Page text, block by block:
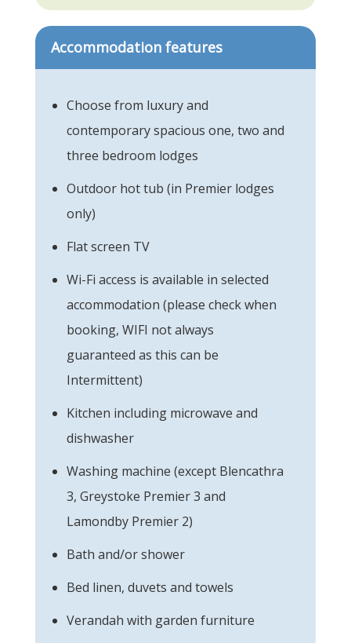
Accommodation features
Choose from luxury and
contemporary spacious one, two and
three bedroom lodges
Outdoor hot tub (in Premier lodges
only)
Flat screen TV
Wi-Fi access is available in selected
accommodation (please check when
booking, WIFI not always
guaranteed as this can be
Intermittent)
Kitchen including microwave and
dishwasher
Washing machine (except Blencathra
3, Greystoke Premier 3 and
Lamondby Premier 2)
Bath and/or shower
Bed linen, duvets and towels
Verandah with garden furniture